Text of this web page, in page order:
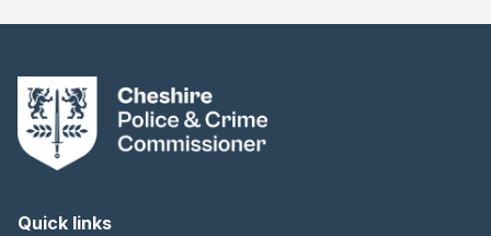
Quick links